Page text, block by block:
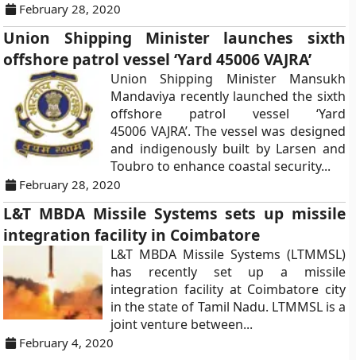
February 28, 2020
Union Shipping Minister launches sixth
offshore patrol vessel ‘Yard 45006 VAJRA’
Union Shipping Minister Mansukh
Mandaviya recently launched the sixth
offshore patrol vessel ‘Yard
45006 VAJRA’. The vessel was designed
and indigenously built by Larsen and
Toubro to enhance coastal security...
February 28, 2020
L&T MBDA Missile Systems sets up missile
integration facility in Coimbatore
L&T MBDA Missile Systems (LTMMSL)
has recently set up a missile
integration facility at Coimbatore city
in the state of Tamil Nadu. LTMMSL is a
joint venture between...
February 4, 2020